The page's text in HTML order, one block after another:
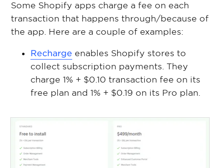
Some Shopify apps charge a fee on each
transaction that happens through/because of
the app. Here are a couple of examples:
Recharge enables Shopify stores to
collect subscription payments. They
charge 1% + $0.10 transaction fee on its
free plan and 1% + $0.19 on its Pro plan.